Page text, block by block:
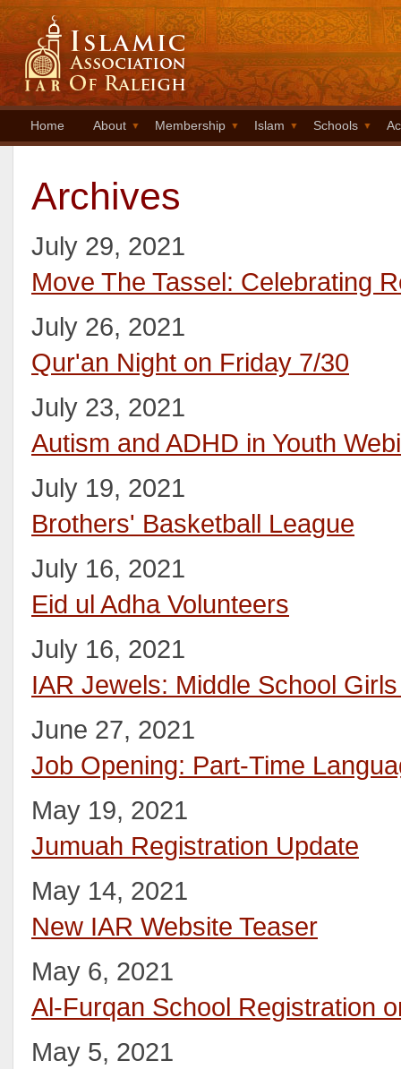
Home About Membership Islam Schools
Archives
July 29, 2021
Move The Tassel: Celebrating
July 26, 2021
Qur'an Night on Friday 7/30
July 23, 2021
Autism and ADHD in Youth
July 19, 2021
Brothers' Basketball League
July 16, 2021
Eid ul Adha Volunteers
July 16, 2021
IAR Jewels: Middle School
June 27, 2021
Job Opening: Part-Time
May 19, 2021
Jumuah Registration Update
May 14, 2021
New IAR Website Teaser
May 6, 2021
Al-Furqan School Registration
May 5, 2021